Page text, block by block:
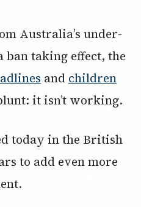
Australia’s under-
ban taking effect, the
and children
it isn’t working.
today in the British
to add even more